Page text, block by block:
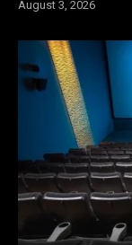
August 3, 2026